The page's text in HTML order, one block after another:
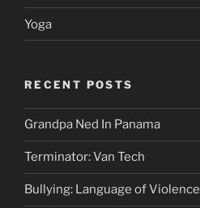
Yoga
RECENT POSTS
Grandpa Ned In Panama
Terminator: Van Tech
Bullying: Language of Violence